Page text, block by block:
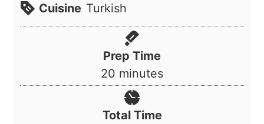
Cuisine Turkish
Prep Time
20 m
i
n
minutes
Total Time